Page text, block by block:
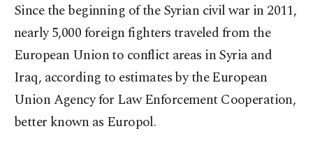
Since the beginning of the Syrian civil war in 2011,
nearly 5,000 foreign fighters traveled from the
European Union to conflict areas in Syria and
Iraq, according to estimates by the European
Union Agency for Law Enforcement Cooperation,
better known as Europol.